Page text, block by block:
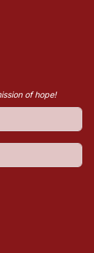
of hope!